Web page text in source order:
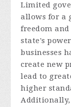
Limited
allows for a
freedom
state's
businesses
create new
lead to
higher